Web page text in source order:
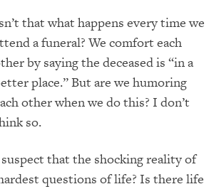
that what happens every time we
a funeral? We comfort each
by saying the deceased is “in a
place.” But are we humoring
other when we do this? I don’t
so.
that the shocking reality of
questions of life? Is there life